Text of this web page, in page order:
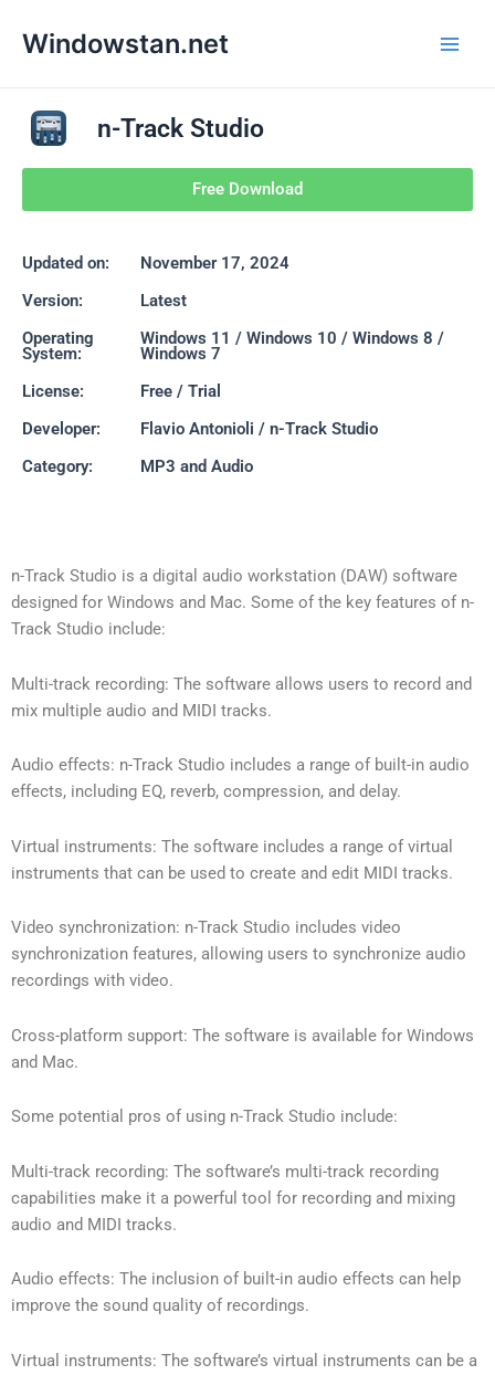
Windowstan.net
n-Track Studio
Free Download
Updated on:
November 17, 2024
Version:
Latest
Operating
System:
Windows 11 / Windows 10 / Windows 8 /
Windows 7
License:
Free / Trial
Developer:
Flavio Antonioli / n-Track Studio
Category:
MP3 and Audio
n-Track Studio is a digital audio workstation (DAW) software
designed for Windows and Mac. Some of the key features of n-
Track Studio include:
Multi-track recording: The software allows users to record and
mix multiple audio and MIDI tracks.
Audio effects: n-Track Studio includes a range of built-in audio
effects, including EQ, reverb, compression, and delay.
Virtual instruments: The software includes a range of virtual
instruments that can be used to create and edit MIDI tracks.
Video synchronization: n-Track Studio includes video
synchronization features, allowing users to synchronize audio
recordings with video.
Cross-platform support: The software is available for Windows
and Mac.
Some potential pros of using n-Track Studio include:
Multi-track recording: The software’s multi-track recording
capabilities make it a powerful tool for recording and mixing
audio and MIDI tracks.
Audio effects: The inclusion of built-in audio effects can help
improve the sound quality of recordings.
Virtual instruments: The software’s virtual instruments can be a